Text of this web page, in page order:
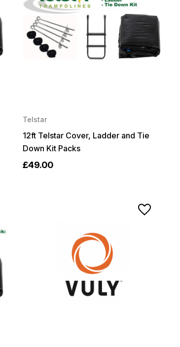
Telstar
12ft Telstar Cover, Ladder and Tie
Down Kit Packs
£49.00